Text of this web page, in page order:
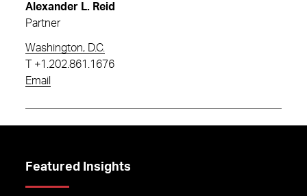
Alexander L. Reid
Partner
Washington, D.C.
+1.202.861.1676
Email
Featured Insights